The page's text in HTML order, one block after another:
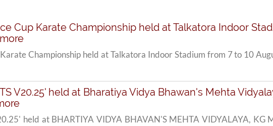
Cup Karate Championship held at Talkatora Indoor
Championship held at Talkatora Indoor Stadium from 7 to 10
V20.25' held at Bharatiya Vidya Bhawan's Mehta
held at BHARTIYA VIDYA BHAVAN'S MEHTA VIDYALAYA, KG